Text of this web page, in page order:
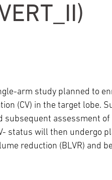
Neurology &
Episcopal
Fox Chase -
Fox Chase -
Language
arm study planned to
(CV) in the target lobe.
assessment of
status will then undergo
reduction (BLVR) and